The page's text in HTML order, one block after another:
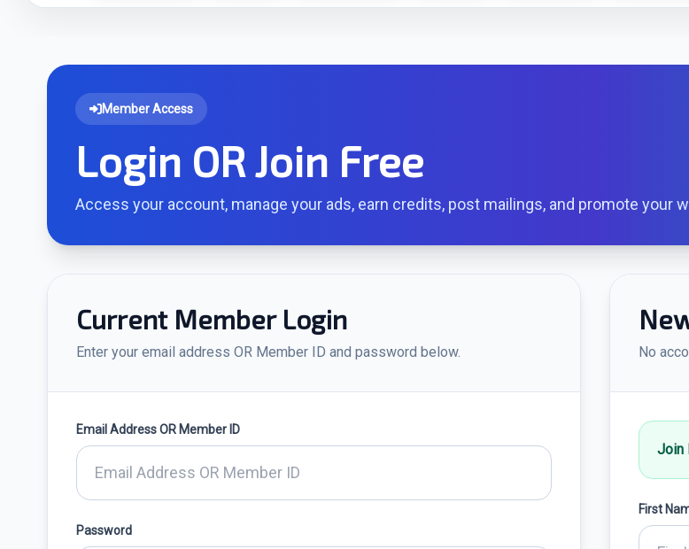
Member Access
Login OR Join Free
Access your account, manage your ads, earn credits, post mailings, and promote your
Current Member Login
Enter your email address OR Member ID and password below.
Email Address OR Member ID
Password
No
Join
First